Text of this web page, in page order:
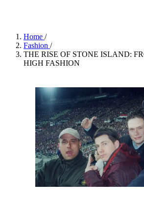
Home /
Fashion /
THE RISE OF STONE ISLAND:
HIGH FASHION